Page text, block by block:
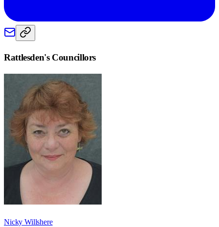
Rattlesden's Councillors
Nicky Willshere